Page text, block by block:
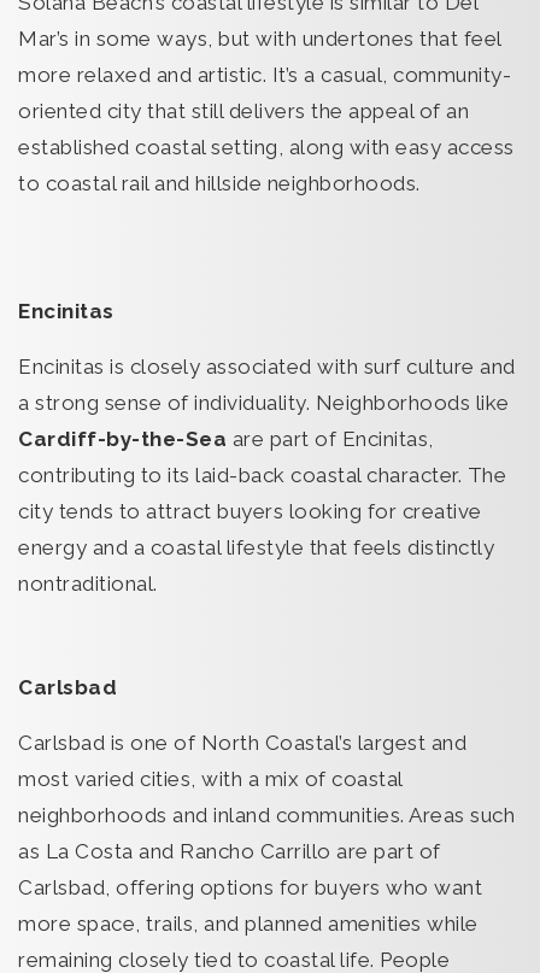
Mar’s in some ways, but with undertones that feel
more relaxed and artistic. It’s a casual, community-
oriented city that still delivers the appeal of an
established coastal setting, along with easy access
to coastal rail and hillside neighborhoods.
Encinitas
Encinitas is closely associated with surf culture and
a strong sense of individuality. Neighborhoods like
Cardiff-by-the-Sea are part of Encinitas,
contributing to its laid-back coastal character. The
city tends to attract buyers looking for creative
energy and a coastal lifestyle that feels distinctly
nontraditional.
Carlsbad
Carlsbad is one of North Coastal’s largest and
most varied cities, with a mix of coastal
neighborhoods and inland communities. Areas such
as La Costa and Rancho Carrillo are part of
Carlsbad, offering options for buyers who want
more space, trails, and planned amenities while
remaining closely tied to coastal life. People